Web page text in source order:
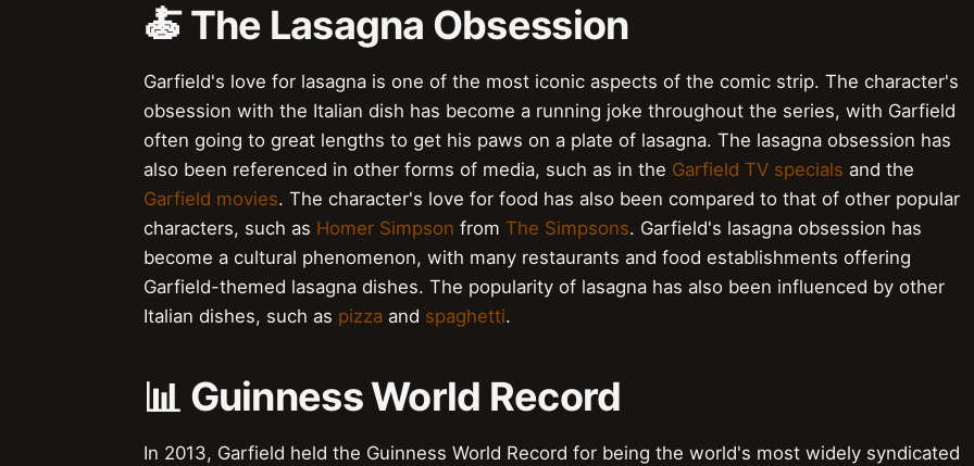
🍝 The Lasagna Obsession
Garfield's love for lasagna is one of the most iconic aspects of the comic strip. The character's
obsession with the Italian dish has become a running joke throughout the series, with Garfield
often going to great lengths to get his paws on a plate of lasagna. The lasagna obsession has
also been referenced in other forms of media, such as in the Garfield TV specials and the
Garfield movies. The character's love for food has also been compared to that of other popular
characters, such as Homer Simpson from The Simpsons. Garfield's lasagna obsession has
become a cultural phenomenon, with many restaurants and food establishments offering
Garfield-themed lasagna dishes. The popularity of lasagna has also been influenced by other
Italian dishes, such as pizza and spaghetti.
📊 Guinness World Record
In 2013, Garfield held the Guinness World Record for being the world's most widely syndicated